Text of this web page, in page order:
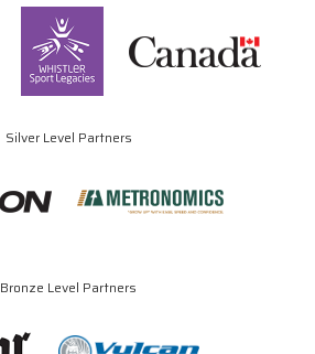
Silver Level Partners
Bronze Level Partners